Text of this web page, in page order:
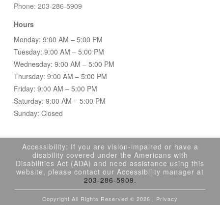
Phone: 203-286-5909
Hours
Monday: 9:00 AM – 5:00 PM
Tuesday: 9:00 AM – 5:00 PM
Wednesday: 9:00 AM – 5:00 PM
Thursday: 9:00 AM – 5:00 PM
Friday: 9:00 AM – 5:00 PM
Saturday: 9:00 AM – 5:00 PM
Sunday: Closed
Accessibility: If you are vision-impaired or have a
disability covered under the Americans with
Disabilities Act (ADA) and need assistance using this
website, please contact our Accessibility manager at
203-286-5909.
Copyright All Rights Reserved © 2026 | Privacy